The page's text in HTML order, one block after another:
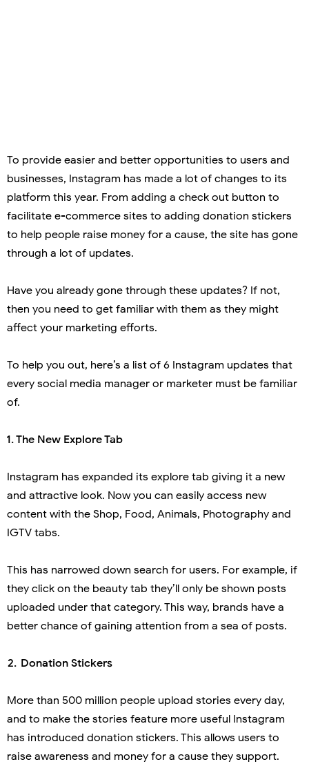
To provide easier and better opportunities to users and
businesses, Instagram has made a lot of changes to its
platform this year. From adding a check out button to
facilitate e-commerce sites to adding donation stickers
to help people raise money for a cause, the site has gone
through a lot of updates.
Have you already gone through these updates? If not,
then you need to get familiar with them as they might
affect your marketing efforts.
To help you out, here’s a list of 6 Instagram updates that
every social media manager or marketer must be familiar
of.
The New Explore Tab
Instagram has expanded its explore tab giving it a new
and attractive look. Now you can easily access new
content with the Shop, Food, Animals, Photography and
IGTV tabs.
This has narrowed down search for users. For example, if
they click on the beauty tab they’ll only be shown posts
uploaded under that category. This way, brands have a
better chance of gaining attention from a sea of posts.
2. Donation Stickers
More than 500 million people upload stories every day,
and to make the stories feature more useful Instagram
has introduced donation stickers. This allows users to
raise awareness and money for a cause they support.